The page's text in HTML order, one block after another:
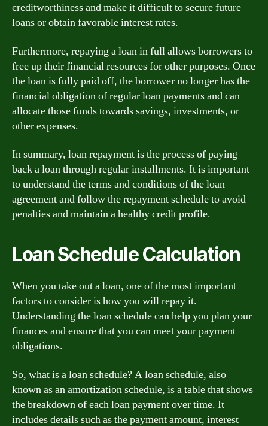
creditworthiness and make it difficult to secure future
loans or obtain favorable interest rates.
Furthermore, repaying a loan in full allows borrowers to
free up their financial resources for other purposes. Once
the loan is fully paid off, the borrower no longer has the
financial obligation of regular loan payments and can
allocate those funds towards savings, investments, or
other expenses.
In summary, loan repayment is the process of paying
back a loan through regular installments. It is important
to understand the terms and conditions of the loan
agreement and follow the repayment schedule to avoid
penalties and maintain a healthy credit profile.
Loan Schedule Calculation
When you take out a loan, one of the most important
factors to consider is how you will repay it.
Understanding the loan schedule can help you plan your
finances and ensure that you can meet your payment
obligations.
So, what is a loan schedule? A loan schedule, also
known as an amortization schedule, is a table that shows
the breakdown of each loan payment over time. It
includes details such as the payment amount, interest